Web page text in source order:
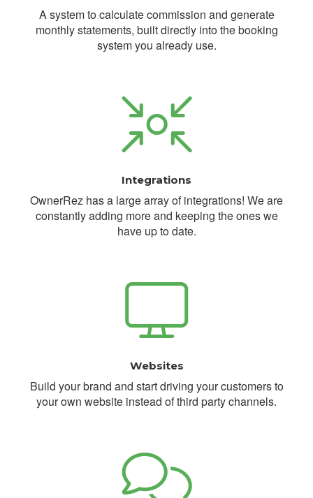
A system to calculate commission and generate
monthly statements, built directly into the booking
system you already use.
Integrations
OwnerRez has a large array of integrations! We are
constantly adding more and keeping the ones we
have up to date.
Websites
Build your brand and start driving your customers to
your own website instead of third party channels.